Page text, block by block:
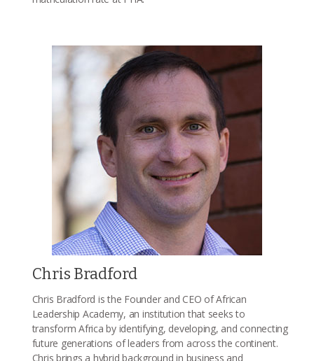
Chris Bradford
Chris Bradford is the Founder and CEO of African
Leadership Academy, an institution that seeks to
transform Africa by identifying, developing, and connecting
future generations of leaders from across the continent.
Chris brings a hybrid background in business and